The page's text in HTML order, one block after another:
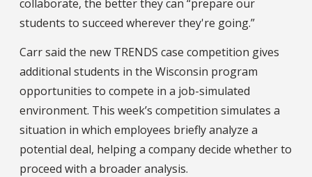
collaborate, the better they can “prepare our
students to succeed wherever they're going.”
Carr said the new TRENDS case competition gives
additional students in the Wisconsin program
opportunities to compete in a job-simulated
environment. This week’s competition simulates a
situation in which employees briefly analyze a
potential deal, helping a company decide whether to
proceed with a broader analysis.